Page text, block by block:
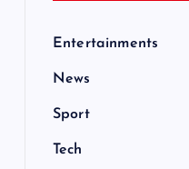
Entertainments
News
Sport
Tech